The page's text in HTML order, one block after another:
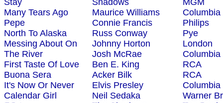
Stay
Many Tears Ago
Pepe
North To Alaska
Messing About On
The River
First Taste Of Love
Buona Sera
It's Now Or Never
Calendar Girl
Shadows
Maurice Williams
Connie Francis
Russ Conway
Johnny Horton
Josh McRae
Ben E. King
Acker Bilk
Elvis Presley
Neil Sedaka
MGM
Columbia
Philips
Pye
London
Columbia
RCA
RCA
Columbia
Warner